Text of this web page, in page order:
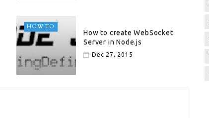
HOW TO
How to create WebSocket
Server in Node.js
Dec 27, 2015